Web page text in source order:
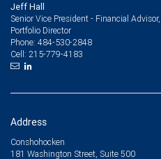
Jeff Hall
Senior Vice President - Financial Advisor,
Portfolio Director
Phone: 484-530-2848
Cell: 215-779-4183
Address
Conshohocken
181 Washington Street, Suite 500